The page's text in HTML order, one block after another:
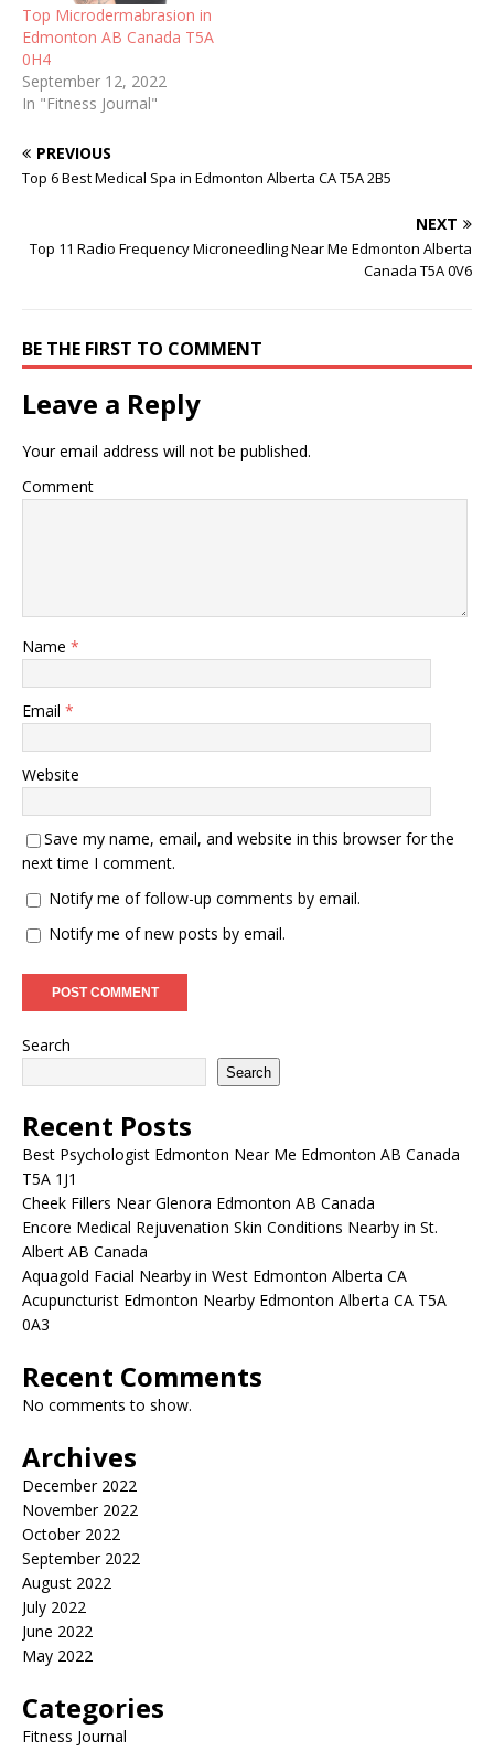
Top Microdermabrasion in
Edmonton AB Canada T5A
0H4
September 12, 2022
In "Fitness Journal"
PREVIOUS
Top 6 Best Medical Spa in Edmonton Alberta CA T5A 2B5
NEXT
Top 11 Radio Frequency Microneedling Near Me Edmonton Alberta
Canada T5A 0V6
BE THE FIRST TO COMMENT
Leave a Reply
Your email address will not be published.
Comment
Name *
Email *
Website
Save my name, email, and website in this browser for the
next time I comment.
Notify me of follow-up comments by email.
Notify me of new posts by email.
Search
Search
Recent Posts
Best Psychologist Edmonton Near Me Edmonton AB Canada
T5A 1J1
Cheek Fillers Near Glenora Edmonton AB Canada
Encore Medical Rejuvenation Skin Conditions Nearby in St.
Albert AB Canada
Aquagold Facial Nearby in West Edmonton Alberta CA
Acupuncturist Edmonton Nearby Edmonton Alberta CA T5A
0A3
Recent Comments
No comments to show.
Archives
December 2022
November 2022
October 2022
September 2022
August 2022
July 2022
June 2022
May 2022
Categories
Fitness Journal